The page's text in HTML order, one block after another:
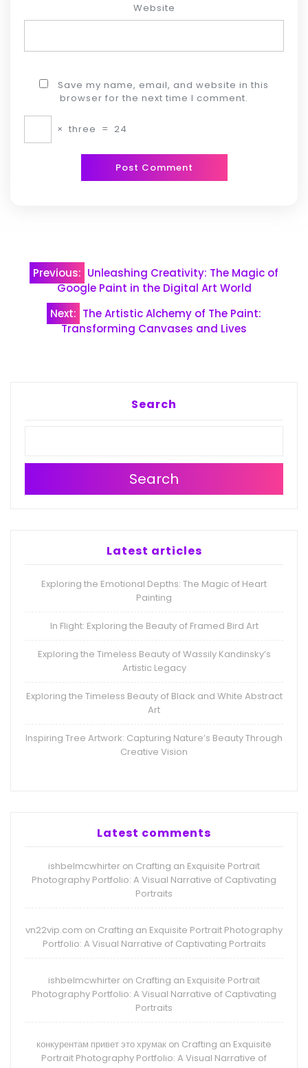
Website
Save my name, email, and website in this
browser for the next time I comment.
× three = 24
Post
navigation
Previous: Unleashing Creativity: The Magic of
Google Paint in the Digital Art World
Next: The Artistic Alchemy of The Paint:
Transforming Canvases and Lives
Search
Search
Latest articles
Exploring the Emotional Depths: The Magic of Heart
Painting
In Flight: Exploring the Beauty of Framed Bird Art
Exploring the Timeless Beauty of Wassily Kandinsky’s
Artistic Legacy
Exploring the Timeless Beauty of Black and White Abstract
Art
Inspiring Tree Artwork: Capturing Nature’s Beauty Through
Creative Vision
Latest comments
ishbelmcwhirter on Crafting an Exquisite Portrait
Photography Portfolio: A Visual Narrative of Captivating
Portraits
vn22vip.com on Crafting an Exquisite Portrait Photography
Portfolio: A Visual Narrative of Captivating Portraits
ishbelmcwhirter on Crafting an Exquisite Portrait
Photography Portfolio: A Visual Narrative of Captivating
Portraits
конкурентам привет это хрумак on Crafting an Exquisite
Portrait Photography Portfolio: A Visual Narrative of